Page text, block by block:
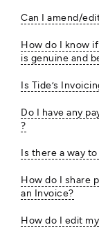
Can I amend/
How do I know
is genuine and
Is Tide’s
Do I have any
?
Is there a way
How do I share
an Invoice?
How do I edit